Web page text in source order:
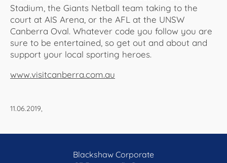
Stadium, the Giants Netball team taking to the
court at AIS Arena, or the AFL at the UNSW
Canberra Oval. Whatever code you follow you are
sure to be entertained, so get out and about and
support your local sporting heroes.
www.visitcanberra.com.au
11.06.2019,
Blackshaw Corporate